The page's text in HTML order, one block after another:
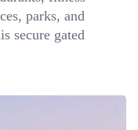
parks, and
secure gated